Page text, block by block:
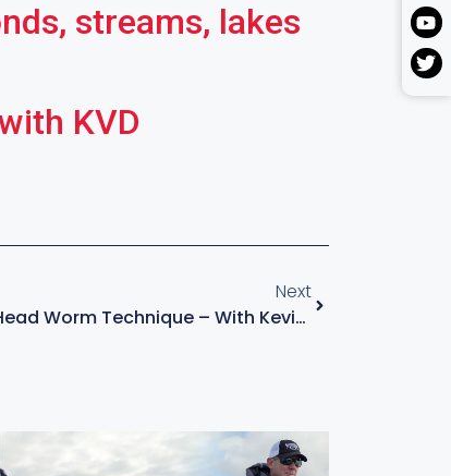
streams, lakes
KVD
Next
How To Fish A Shaky Head Worm Technique – With Kevin VanDam